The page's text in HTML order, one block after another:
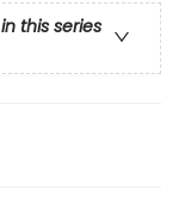
this series